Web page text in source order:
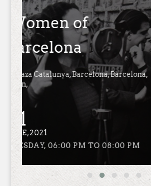
The Language
Stones
Plaza Catalunya, Barcelona,
Spain,
JUNE,2021
TUESDAY, 06:00 PM TO